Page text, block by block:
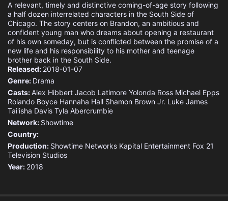
A relevant, timely and distinctive coming-of-age story following
a half dozen interrelated characters in the South Side of
Chicago. The story centers on Brandon, an ambitious and
confident young man who dreams about opening a restaurant
of his own someday, but is conflicted between the promise of a
new life and his responsibility to his mother and teenage
brother back in the South Side.
Released: 2018-01-07
Genre: Drama
Casts:Alex Hibbert Jacob Latimore Yolonda Ross Michael Epps
Rolando Boyce Hannaha Hall Shamon Brown Jr. Luke James
Tai'isha Davis Tyla Abercrumbie
Network: Showtime
Country:
Production: Showtime Networks Kapital Entertainment Fox 21
Television Studios
Year: 2018